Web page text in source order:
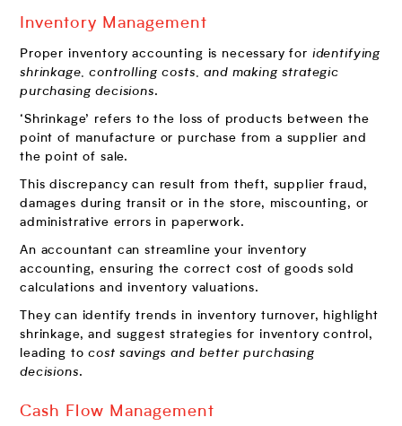
Inventory Management
Proper inventory accounting is necessary for identifying
shrinkage, controlling costs, and making strategic
purchasing decisions.
‘Shrinkage’ refers to the loss of products between the
point of manufacture or purchase from a supplier and
the point of sale.
This discrepancy can result from theft, supplier fraud,
damages during transit or in the store, miscounting, or
administrative errors in paperwork.
An accountant can streamline your inventory
accounting, ensuring the correct cost of goods sold
calculations and inventory valuations.
They can identify trends in inventory turnover, highlight
shrinkage, and suggest strategies for inventory control,
leading tocost savings and better purchasing
decisions.
Cash Flow Management